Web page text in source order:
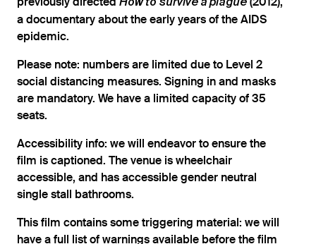
How to survive a plague
a documentary about the early years of the AIDS
epidemic.
Please note: numbers are limited due to Level 2
social distancing measures. Signing in and masks
are mandatory. We have a limited capacity of 35
seats.
Accessibility info: we will endeavor to ensure the
film is captioned. The venue is wheelchair
accessible, and has accessible gender neutral
single stall bathrooms.
This film contains some triggering material: we will
have a full list of warnings available before the film